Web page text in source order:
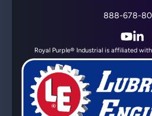
888-678-
Royal Purple® Industrial is affiliated